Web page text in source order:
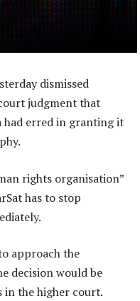
dismissed
judgment that
had erred in granting it
rights organisation”
has to stop
approach the
decision would be
in the higher court.